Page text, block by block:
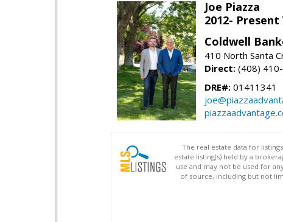
Joe Piazza
2012-
Coldwell
410 North Santa
Direct: (408)
DRE#: 01411341
The real estate data for
estate listing(s) held by a
use and may not be used for
of source, including but not